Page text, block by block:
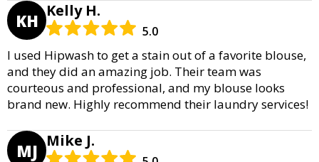
KH Kelly H.
5.0
I used Hipwash to get a stain out of a favorite blouse,
and they did an amazing job. Their team was
courteous and professional, and my blouse looks
brand new. Highly recommend their laundry services!
MJ Mike J.